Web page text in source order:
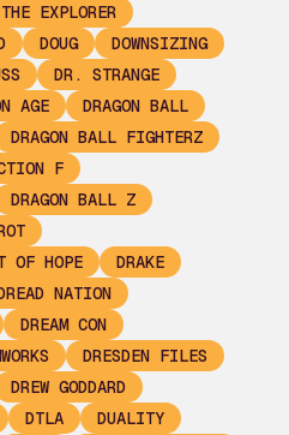
EXPLORER
DOUG
DOWNSIZING
DR. STRANGE
AGE
DRAGON BALL
DRAGON BALL FIGHTERZ
F
DRAGON BALL Z
OF HOPE
DRAKE
NATION
DREAM CON
DRESDEN FILES
DREW GODDARD
DTLA
DUALITY